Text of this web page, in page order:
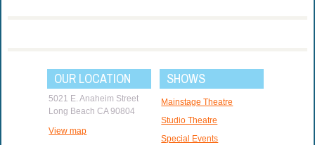
OUR LOCATION
5021 E. Anaheim Street
Long Beach CA 90804
View map
SHOWS
Mainstage Theatre
Studio Theatre
Special Events